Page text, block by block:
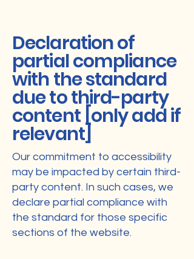
Declaration of
partial compliance
with the standard
due to third-party
content [only add if
relevant]
Our commitment to accessibility
may be impacted by certain third-
party content. In such cases, we
declare partial compliance with
the standard for those specific
sections of the website.